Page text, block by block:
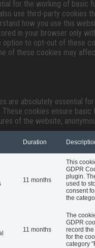
for the working of basic
use third-party cookies
how you use this
in your browser only
option to opt-out of these
of these cookies may
are absolutely essential
These cookies ensure basic
of the website,
Duration
11 months
This
GDPR
plugin.
used to
consent
the
11 months
The
GDPR
record
for the
category